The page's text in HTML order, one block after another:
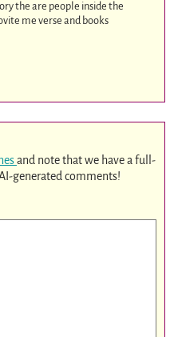
the are people inside the
me verse and books
and note that we have a full-
generated comments!